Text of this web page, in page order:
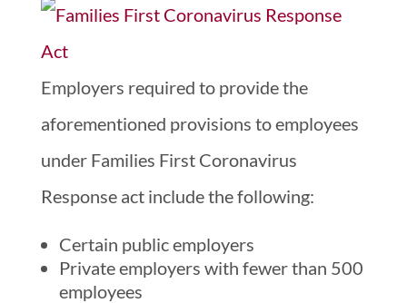
Employers required to provide the
aforementioned provisions to employees
under Families First Coronavirus
Response act include the following:
Certain public employers
Private employers with fewer than 500
employees